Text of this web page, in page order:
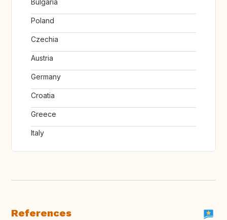
Bulgaria
Poland
Czechia
Austria
Germany
Croatia
Greece
Italy
References